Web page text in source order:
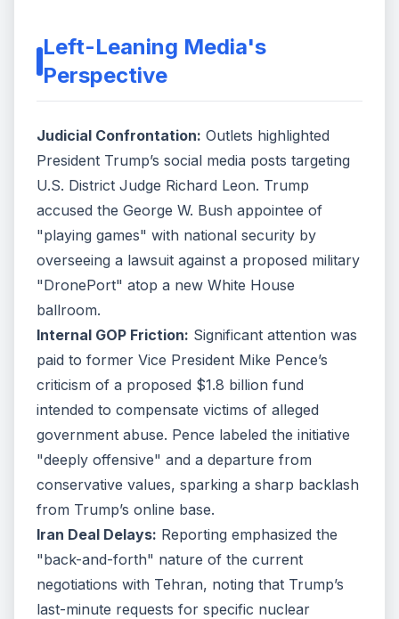
Left-Leaning Media's
Perspective
Judicial Confrontation: Outlets highlighted
President Trump’s social media posts targeting
U.S. District Judge Richard Leon. Trump
accused the George W. Bush appointee of
"playing games" with national security by
overseeing a lawsuit against a proposed military
"DronePort" atop a new White House
ballroom.
Internal GOP Friction: Significant attention was
paid to former Vice President Mike Pence’s
criticism of a proposed $1.8 billion fund
intended to compensate victims of alleged
government abuse. Pence labeled the initiative
"deeply offensive" and a departure from
conservative values, sparking a sharp backlash
from Trump’s online base.
Iran Deal Delays: Reporting emphasized the
"back-and-forth" nature of the current
negotiations with Tehran, noting that Trump’s
last-minute requests for specific nuclear